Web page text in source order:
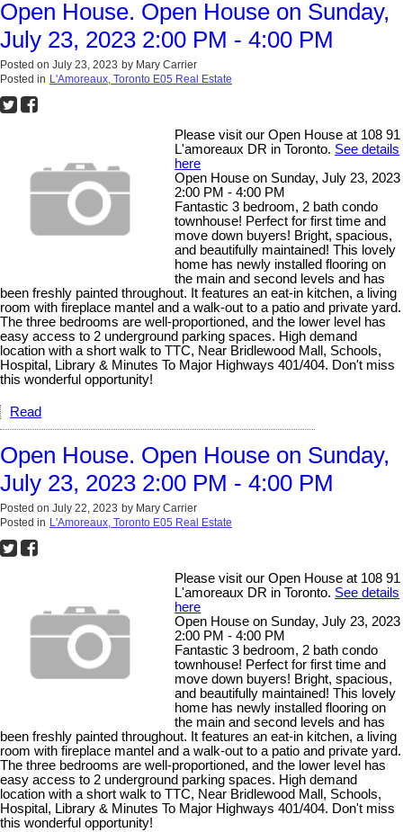
Open House. Open House on Sunday,
July 23, 2023 2:00 PM - 4:00 PM
Posted on July 23, 2023 by Mary Carrier
Posted in L'Amoreaux, Toronto E05 Real Estate
Please visit our Open House at 108 91
L'amoreaux DR in Toronto. See details
here
Open House on Sunday, July 23, 2023
2:00 PM - 4:00 PM
Fantastic 3 bedroom, 2 bath condo
townhouse! Perfect for first time and
move down buyers! Bright, spacious,
and beautifully maintained! This lovely
home has newly installed flooring on
the main and second levels and has
been freshly painted throughout. It features an eat-in kitchen, a living
room with fireplace mantel and a walk-out to a patio and private yard.
The three bedrooms are well-proportioned, and the lower level has
easy access to 2 underground parking spaces. High demand
location with a short walk to TTC, Near Bridlewood Mall, Schools,
Hospital, Library & Minutes To Major Highways 401/404. Don't miss
this wonderful opportunity!
Read
Open House. Open House on Sunday,
July 23, 2023 2:00 PM - 4:00 PM
Posted on July 22, 2023 by Mary Carrier
Posted in L'Amoreaux, Toronto E05 Real Estate
Please visit our Open House at 108 91
L'amoreaux DR in Toronto. See details
here
Open House on Sunday, July 23, 2023
2:00 PM - 4:00 PM
Fantastic 3 bedroom, 2 bath condo
townhouse! Perfect for first time and
move down buyers! Bright, spacious,
and beautifully maintained! This lovely
home has newly installed flooring on
the main and second levels and has
been freshly painted throughout. It features an eat-in kitchen, a living
room with fireplace mantel and a walk-out to a patio and private yard.
The three bedrooms are well-proportioned, and the lower level has
easy access to 2 underground parking spaces. High demand
location with a short walk to TTC, Near Bridlewood Mall, Schools,
Hospital, Library & Minutes To Major Highways 401/404. Don't miss
this wonderful opportunity!